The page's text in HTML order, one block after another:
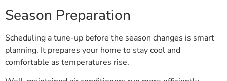
Season Preparation
Scheduling a tune-up before the season changes is smart
planning. It prepares your home to stay cool and
comfortable as temperatures rise.